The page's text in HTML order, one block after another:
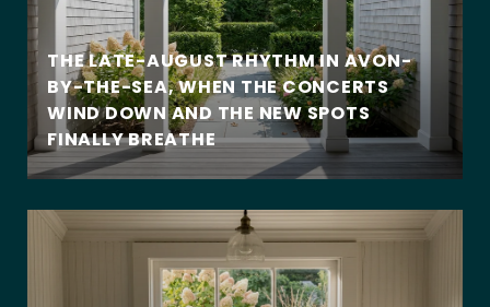
THE LATE-AUGUST RHYTHM IN AVON-
BY-THE-SEA, WHEN THE CONCERTS
WIND DOWN AND THE NEW SPOTS
FINALLY BREATHE